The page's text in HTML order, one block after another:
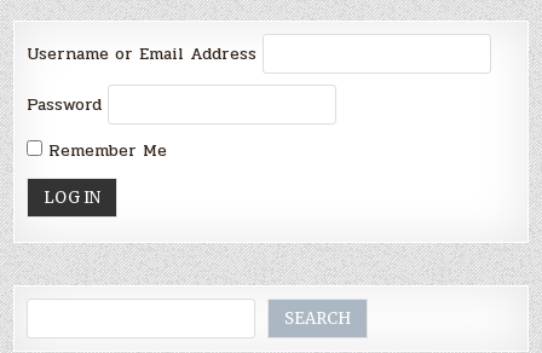
Username or Email Address
Password
Remember Me
SEARCH